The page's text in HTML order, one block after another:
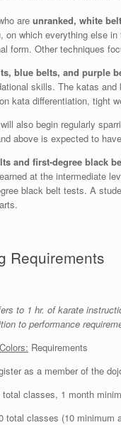
are unranked, white
on which everything else
form. Other techniques
blue belts, and purple
skills. The katas
kata differentiation, tight
also begin regularly
above is expected to
and first-degree black
at the intermediate
black belt tests. A
Requirements
to 1 hr. of karate
to performance
Requirements
as a member of the
total classes, 1 month
total classes (10 minimum